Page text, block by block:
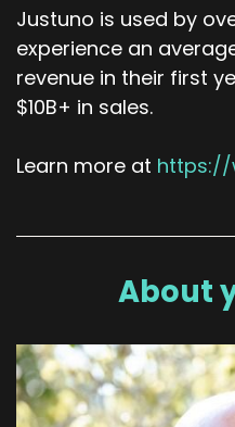
Justuno is used by
experience an
revenue in their first
$10B+ in sales.
Learn more at https://
About